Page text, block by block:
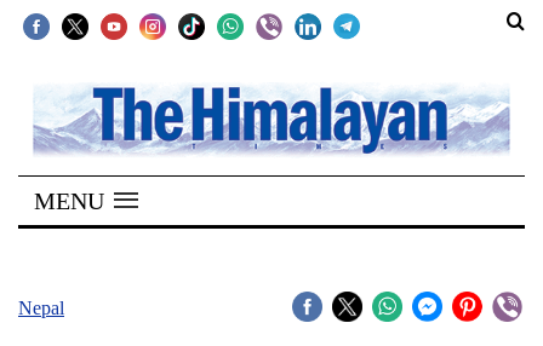
SECTIONS
Home
Kathmandu
MENU
Nepal